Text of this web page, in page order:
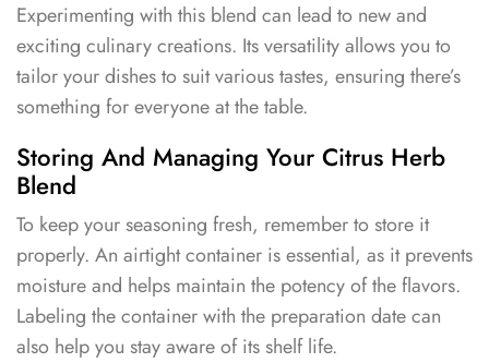
Experimenting with this blend can lead to new and
exciting culinary creations. Its versatility allows you to
tailor your dishes to suit various tastes, ensuring there’s
something for everyone at the table.
Storing And Managing Your Citrus Herb
Blend
To keep your seasoning fresh, remember to store it
properly. An airtight container is essential, as it prevents
moisture and helps maintain the potency of the flavors.
Labeling the container with the preparation date can
also help you stay aware of its shelf life.